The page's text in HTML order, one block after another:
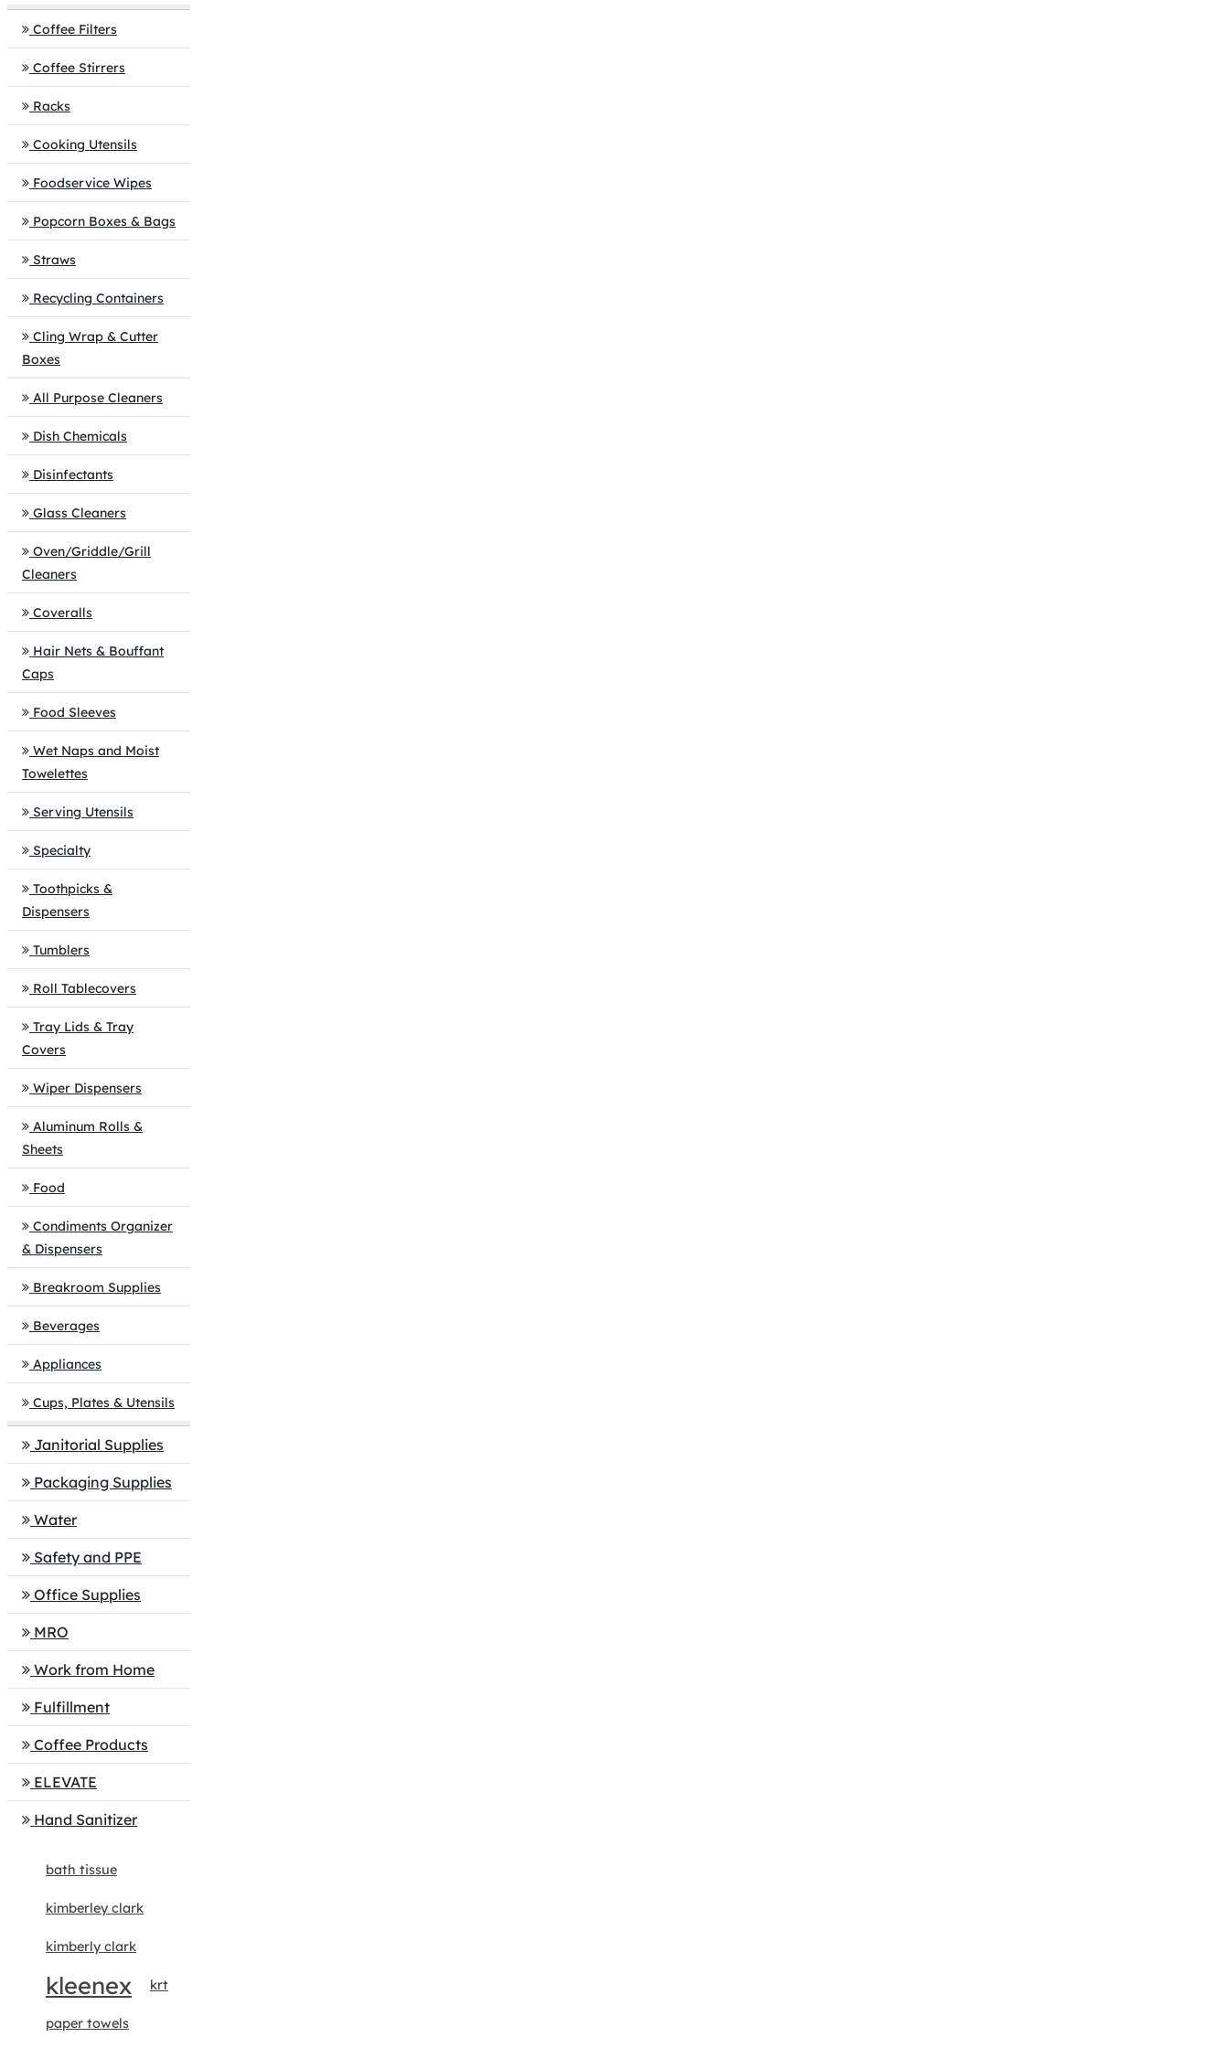
Coffee Filters
Coffee Stirrers
Racks
Cooking Utensils
Foodservice Wipes
Popcorn Boxes & Bags
Straws
Recycling Containers
Cling Wrap & Cutter
Boxes
All Purpose Cleaners
Dish Chemicals
Disinfectants
Glass Cleaners
Oven/Griddle/Grill
Cleaners
Coveralls
Hair Nets & Bouffant
Caps
Food Sleeves
Wet Naps and Moist
Towelettes
Serving Utensils
Specialty
Toothpicks &
Dispensers
Tumblers
Roll Tablecovers
Tray Lids & Tray
Covers
Wiper Dispensers
Aluminum Rolls &
Sheets
Food
Condiments Organizer
& Dispensers
Breakroom Supplies
Beverages
Appliances
Cups, Plates & Utensils
Janitorial Supplies
Packaging Supplies
Water
Safety and PPE
Office Supplies
MRO
Work from Home
Fulfillment
Coffee Products
ELEVATE
Hand Sanitizer
bath tissue
kimberley clark
kimberly clark
kleenex krt
paper towels